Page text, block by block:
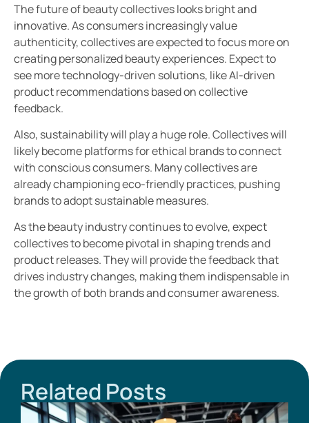
The future of beauty collectives looks bright and
innovative. As consumers increasingly value
authenticity, collectives are expected to focus more on
creating personalized beauty experiences. Expect to
see more technology-driven solutions, like AI-driven
product recommendations based on collective
feedback.
Also, sustainability will play a huge role. Collectives will
likely become platforms for ethical brands to connect
with conscious consumers. Many collectives are
already championing eco-friendly practices, pushing
brands to adopt sustainable measures.
As the beauty industry continues to evolve, expect
collectives to become pivotal in shaping trends and
product releases. They will provide the feedback that
drives industry changes, making them indispensable in
the growth of both brands and consumer awareness.
Related Posts